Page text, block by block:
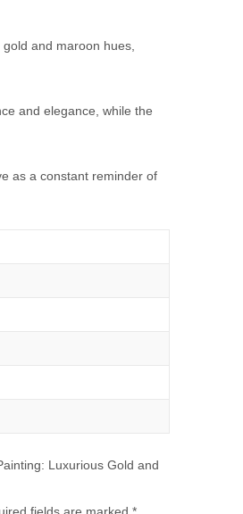
and maroon hues,
and elegance, while the
as a constant reminder of
Luxurious Gold and